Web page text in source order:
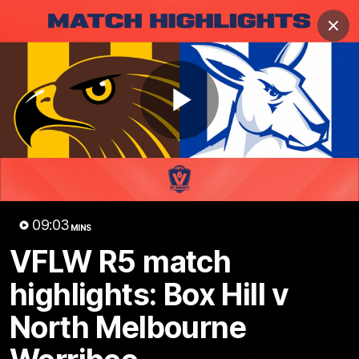
Play
09:03 MINS
VFLW R5 match
highlights: Box Hill v
North Melbourne
Club
Logo
Club
Logo
Videos News Podcasts Photos
Videos
Match Highlights
Latest Videos